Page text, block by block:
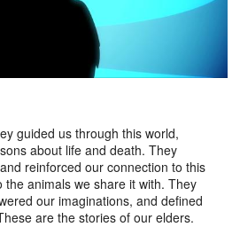
guided us through this world,
about life and death. They
reinforced our connection to this
the animals we share it with. They
our imaginations, and defined
are the stories of our elders.